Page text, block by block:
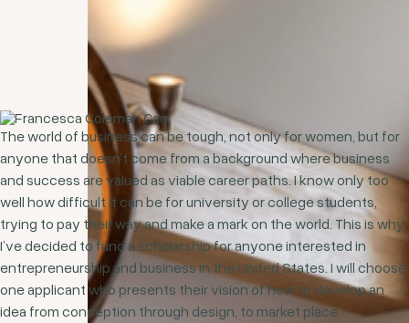
The world of business can be tough, not only for women, but for
anyone that doesn’t come from a background where business
and success are valued as viable career paths. I know only too
well how difficult it can be for university or college students,
trying to pay their way and make a mark on the world. This is why
I’ve decided to fund a scholarship for anyone interested in
entrepreneurship and business in the United States. I will choose
one applicant who presents their vision of how to develop an
idea from conception through design, to market place